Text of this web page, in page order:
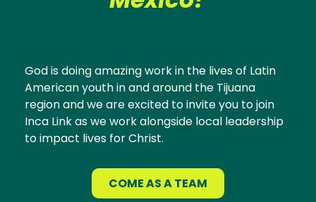
God is doing amazing work in the lives of Latin
American youth in and around the Tijuana
region and we are excited to invite you to join
Inca Link as we work alongside local leadership
to impact lives for Christ.
COME AS A TEAM